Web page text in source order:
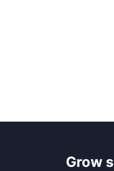
Grow